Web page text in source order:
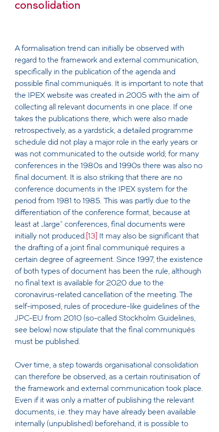
consolidation
A formalisation trend can initially be observed with
regard to the framework and external communication,
specifically in the publication of the agenda and
possible final communiqués. It is important to note that
the IPEX website was created in 2005 with the aim of
collecting all relevant documents in one place. If one
takes the publications there, which were also made
retrospectively, as a yardstick, a detailed programme
schedule did not play a major role in the early years or
was not communicated to the outside world; for many
conferences in the 1980s and 1990s there was also no
final document. It is also striking that there are no
conference documents in the IPEX system for the
period from 1981 to 1985. This was partly due to the
differentiation of the conference format, because at
least at „large“ conferences, final documents were
initially not produced. [13]
It may also be significant that
the drafting of a joint final communiqué requires a
certain degree of agreement. Since 1997, the existence
of both types of document has been the rule, although
no final text is available for 2020 due to the
coronavirus-related cancellation of the meeting. The
self-imposed, rules of procedure-like guidelines of the
JPC-EU from 2010 (so-called Stockholm Guidelines,
see below) now stipulate that the final communiqués
must be published.
Over time, a step towards organisational consolidation
can therefore be observed, as a certain routinisation of
the framework and external communication took place.
Even if it was only a matter of publishing the relevant
documents, i.e. they may have already been available
internally (unpublished) beforehand, it is possible to